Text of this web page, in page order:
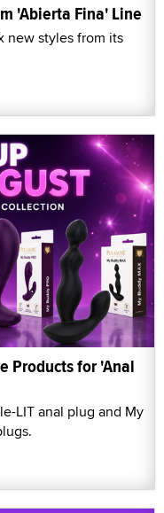
'Abierta Fina' Line
new styles from its
Products for 'Anal
LIT anal plug and My